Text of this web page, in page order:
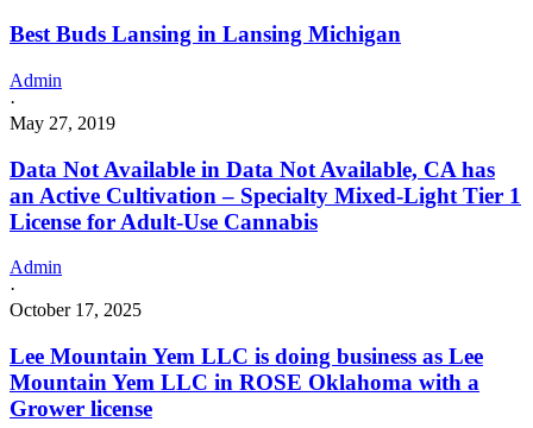
Best Buds Lansing in Lansing Michigan
Admin
·
May 27, 2019
Data Not Available in Data Not Available, CA has
an Active Cultivation – Specialty Mixed-Light Tier 1
License for Adult-Use Cannabis
Admin
·
October 17, 2025
Lee Mountain Yem LLC is doing business as Lee
Mountain Yem LLC in ROSE Oklahoma with a
Grower license